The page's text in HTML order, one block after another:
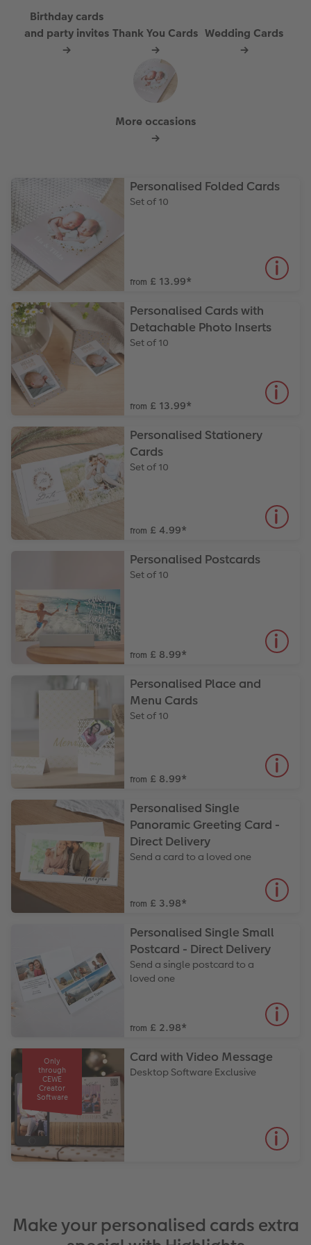
Paper Swatch Kit
CEWE Community
Number Collage Photo Poster
XXL Retro Print
Birthday cards
and party invites
→
Thank You Cards
→
Wedding Cards
→
More occasions
→
Personalised Folded Cards
Set of 10
from £ 13.99*
Personalised Cards with
Detachable Photo Inserts
Set of 10
from £ 13.99*
Personalised Stationery
Cards
Set of 10
from £ 4.99*
Personalised Postcards
Set of 10
from £ 8.99*
Personalised Place and
Menu Cards
Set of 10
from £ 8.99*
Personalised Single
Panoramic Greeting Card -
Direct Delivery
Send a card to a loved one
from £ 3.98*
Personalised Single Small
Postcard - Direct Delivery
Send a single postcard to a
loved one
from £ 2.98*
Only
through
CEWE
Creator
Software
Card with Video Message
Desktop Software Exclusive
Make your personalised cards extra